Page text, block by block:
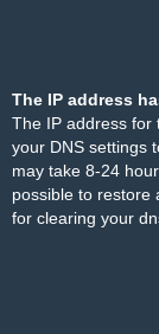
The IP address
The IP address for
your DNS settings
may take 8-24
possible to restore
for clearing your